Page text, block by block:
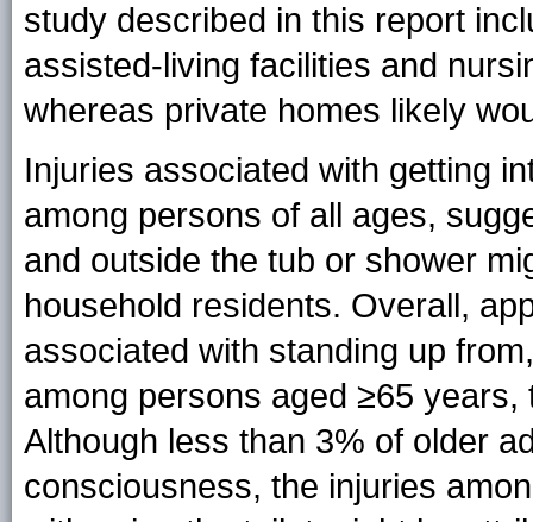
study described in this report
assisted-living facilities and
whereas private homes likely
Injuries associated with getting
among persons of all ages,
and outside the tub or shower
household residents. Overall,
associated with standing up
among persons aged ≥65
Although less than 3% of older
consciousness, the injuries